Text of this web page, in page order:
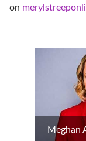
on
Meghan